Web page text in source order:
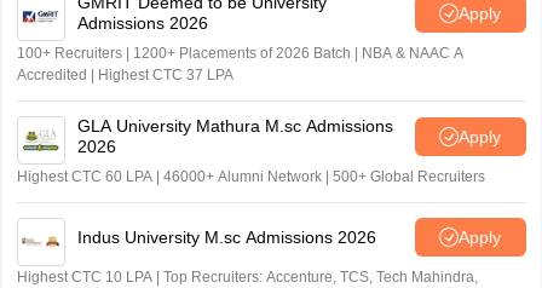
Admissions 2026
Apply
100+ Recruiters | 1200+ Placements of 2026 Batch | NBA & NAAC A
Accredited | Highest CTC 37 LPA
GLA University Mathura M.sc Admissions
2026
Apply
Highest CTC 60 LPA | 46000+ Alumni Network | 500+ Global Recruiters
Indus University M.sc Admissions 2026 Apply
Highest CTC 10 LPA | Top Recruiters: Accenture, TCS, Tech Mahindra,